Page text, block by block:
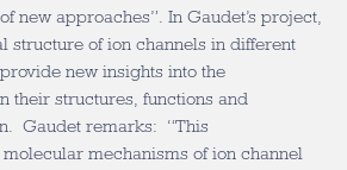
new approaches”. In Gaudet’s project,
structure of ion channels in different
new insights into the
their structures, functions and
Gaudet remarks: “This
mechanisms of ion channel